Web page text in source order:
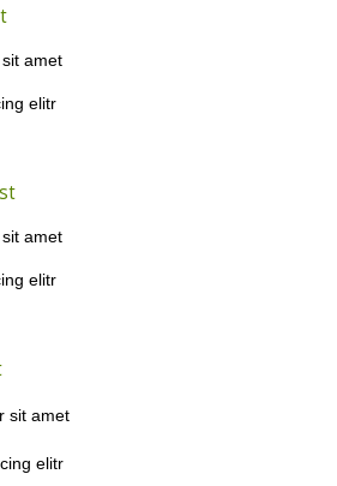
amet
elitr
amet
elitr
sit amet
elitr